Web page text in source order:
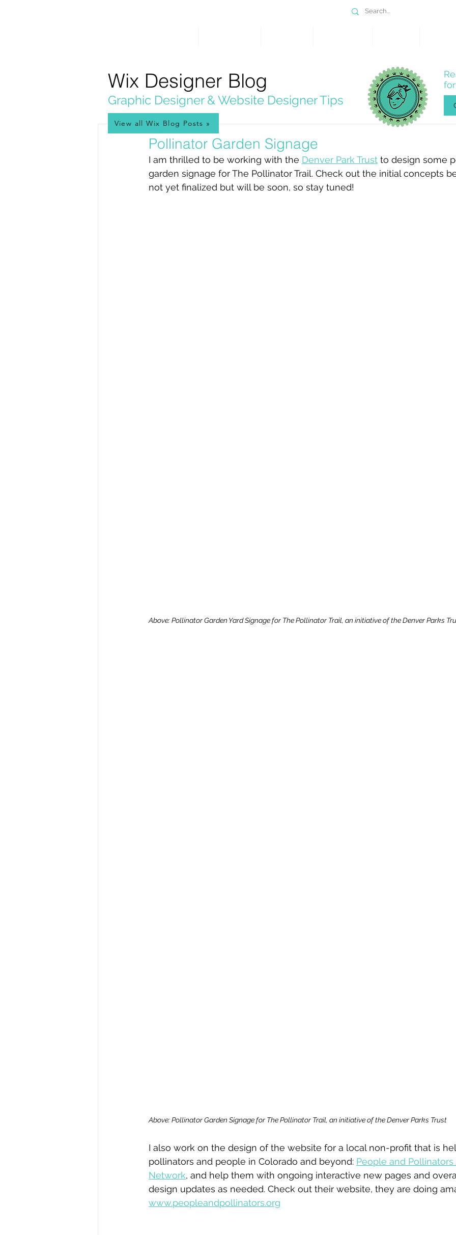
Pollinator Garden Signage
May 9, 2024
I am thrilled to be working with the Denver Park Trust to design some
garden signage for The Pollinator Trail. Check out the initial concepts
not yet finalized but will be soon, so stay tuned!
Above: Pollinator Garden Yard Signage for The Pollinator Trail, an initiative of the Denver Parks
Above: Pollinator Garden Signage for The Pollinator Trail, an initiative of the Denver Parks Trust
I also work on the design of the website for a local non-profit that is
pollinators and people in Colorado and beyond: People and
Network, and help them with ongoing interactive new pages and
design updates as needed. Check out their website, they are doing
www.peopleandpollinators.org
Wix Designer Blog
Graphic Designer & Website Designer Tips
View all Wix Blog Posts »